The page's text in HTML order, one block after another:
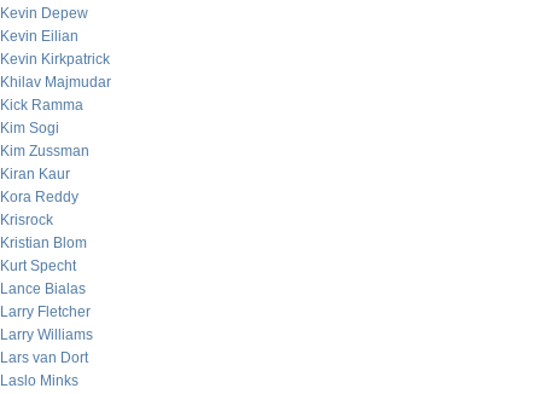
Kevin Depew
Kevin Eilian
Kevin Kirkpatrick
Khilav Majmudar
Kick Ramma
Kim Sogi
Kim Zussman
Kiran Kaur
Kora Reddy
Krisrock
Kristian Blom
Kurt Specht
Lance Bialas
Larry Fletcher
Larry Williams
Lars van Dort
Laslo Minks